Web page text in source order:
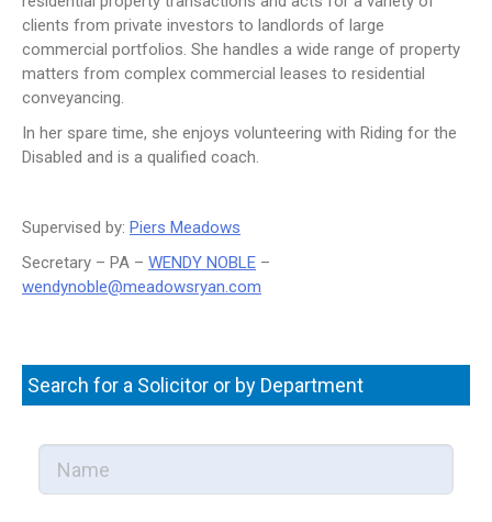
NEWS
CONTACT US
JOIN AS A CONSULTANT
clients from private investors to landlords of large
commercial portfolios. She handles a wide range of property
matters from complex commercial leases to residential
conveyancing.
In her spare time, she enjoys volunteering with Riding for the
Disabled and is a qualified coach.
Supervised by: Piers Meadows
Secretary – PA – WENDY NOBLE –
wendynoble@meadowsryan.com
Search for a Solicitor or by Department